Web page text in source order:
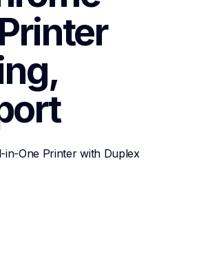
in-One Printer with Duplex